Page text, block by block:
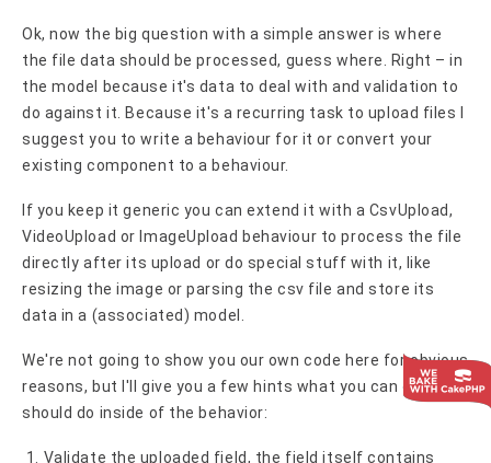
Ok, now the big question with a simple answer is where
the file data should be processed, guess where. Right – in
the model because it's data to deal with and validation to
do against it. Because it's a recurring task to upload files I
suggest you to write a behaviour for it or convert your
existing component to a behaviour.
If you keep it generic you can extend it with a CsvUpload,
VideoUpload or ImageUpload behaviour to process the file
directly after its upload or do special stuff with it, like
resizing the image or parsing the csv file and store its
data in a (associated) model.
We're not going to show you our own code here for obvious
reasons, but I'll give you a few hints what you can or
should do inside of the behavior:
Validate the uploaded field, the field itself contains